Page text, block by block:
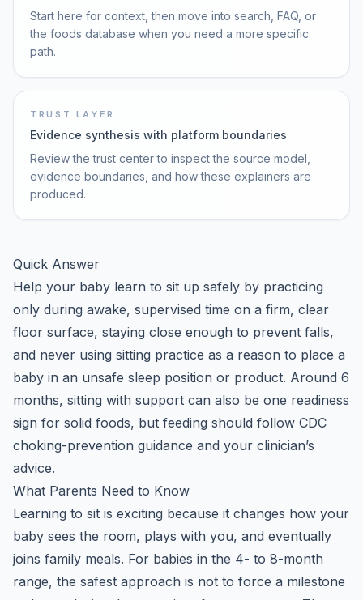
Start here for context, then move into search, FAQ, or
the foods database when you need a more specific
path.
TRUST LAYER
Evidence synthesis with platform boundaries
Review the trust center to inspect the source model,
evidence boundaries, and how these explainers are
produced.
Quick Answer
Help your baby learn to sit up safely by practicing
only during awake, supervised time on a firm, clear
floor surface, staying close enough to prevent falls,
and never using sitting practice as a reason to place a
baby in an unsafe sleep position or product. Around 6
months, sitting with support can also be one readiness
sign for solid foods, but feeding should follow CDC
choking-prevention guidance and your clinician’s
advice.
What Parents Need to Know
Learning to sit is exciting because it changes how your
baby sees the room, plays with you, and eventually
joins family meals. For babies in the 4- to 8-month
range, the safest approach is not to force a milestone